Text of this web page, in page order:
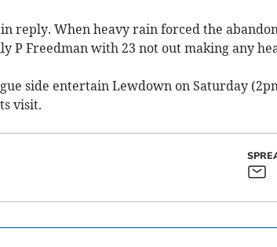
reply. When heavy rain forced the
P Freedman with 23 not out making any
side entertain Lewdown on Saturday
visit.